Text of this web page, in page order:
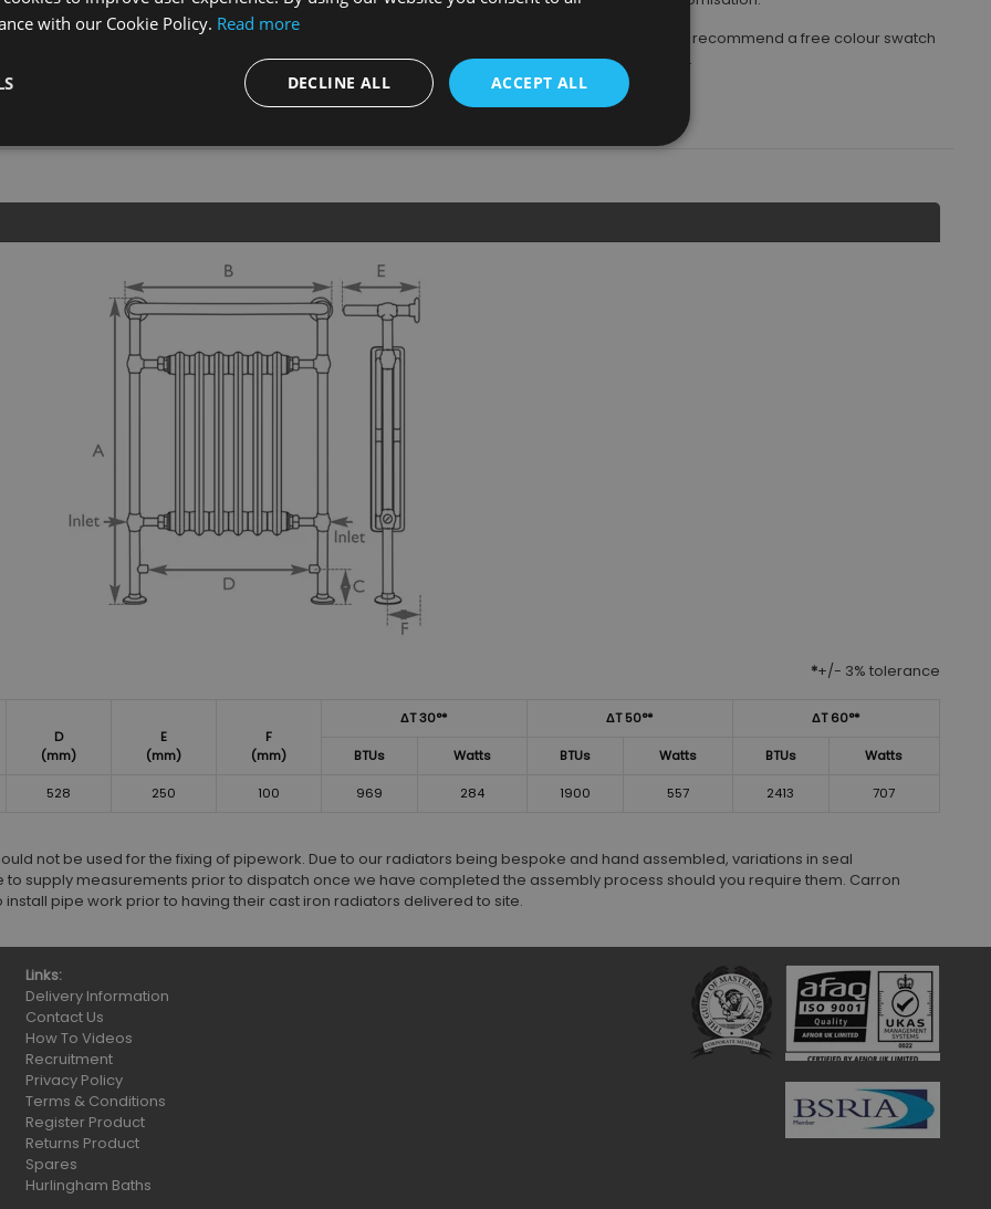
Please note that colours can vary from printed brochures and those shown on websites, we recommend a free colour swatch
prior to purchase which can be arranged via your stockist.
*+/- 3% tolerance
D
(mm)
E
(mm)
F
(mm)
ΔT 30°* ΔT 50°* ΔT 60°*
BTUs Watts BTUs Watts BTUs Watts
528 250 100 969 284 1900 557 2413 707
not be used for the fixing of pipework. Due to our radiators being bespoke and hand assembled, variations in seal
supply measurements prior to dispatch once we have completed the assembly process should you require them. Carron
pipe work prior to having their cast iron radiators delivered to site.
Links:
Delivery Information
Contact Us
How To Videos
Recruitment
Privacy Policy
Terms & Conditions
Register Product
Returns Product
Spares
Hurlingham Baths
with our Cookie Policy. Read more
ACCEPT ALL
DECLINE ALL